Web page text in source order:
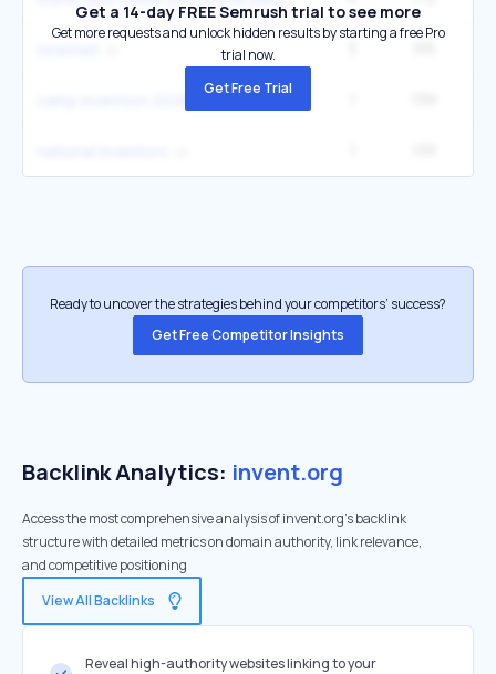
Get a 14-day FREE Semrush trial to see more
Get more requests and unlock hidden results by starting a free Pro
trial now.
Get Free Trial
Ready to uncover the strategies behind your competitors’ success?
Get Free Competitor Insights
Backlink Analytics: invent.org
Access the most comprehensive analysis of invent.org's backlink
structure with detailed metrics on domain authority, link relevance,
and competitive positioning
View All Backlinks
Reveal high-authority websites linking to your